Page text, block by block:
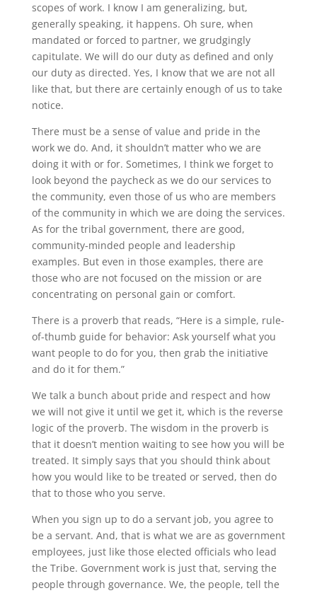
scopes of work. I know I am generalizing, but,
generally speaking, it happens. Oh sure, when
mandated or forced to partner, we grudgingly
capitulate. We will do our duty as defined and only
our duty as directed. Yes, I know that we are not all
like that, but there are certainly enough of us to take
notice.
There must be a sense of value and pride in the
work we do. And, it shouldn’t matter who we are
doing it with or for. Sometimes, I think we forget to
look beyond the paycheck as we do our services to
the community, even those of us who are members
of the community in which we are doing the services.
As for the tribal government, there are good,
community-minded people and leadership
examples. But even in those examples, there are
those who are not focused on the mission or are
concentrating on personal gain or comfort.
There is a proverb that reads, “Here is a simple, rule-
of-thumb guide for behavior: Ask yourself what you
want people to do for you, then grab the initiative
and do it for them.”
We talk a bunch about pride and respect and how
we will not give it until we get it, which is the reverse
logic of the proverb. The wisdom in the proverb is
that it doesn’t mention waiting to see how you will be
treated. It simply says that you should think about
how you would like to be treated or served, then do
that to those who you serve.
When you sign up to do a servant job, you agree to
be a servant. And, that is what we are as government
employees, just like those elected officials who lead
the Tribe. Government work is just that, serving the
people through governance. We, the people, tell the